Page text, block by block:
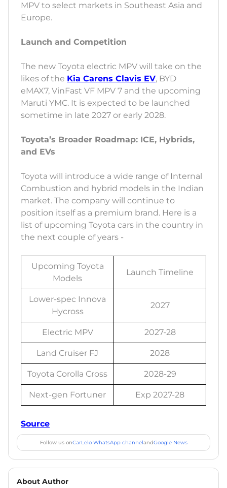
MPV to select markets in Southeast Asia and
Europe.
Launch and Competition
The new Toyota electric MPV will take on the
likes of the Kia Carens Clavis EV, BYD
eMAX7, VinFast VF MPV 7 and the upcoming
Maruti YMC. It is expected to be launched
sometime in late 2027 or early 2028.
Toyota’s Broader Roadmap: ICE, Hybrids,
and EVs
Toyota will introduce a wide range of Internal
Combustion and hybrid models in the Indian
market. The company will continue to
position itself as a premium brand. Here is a
list of upcoming Toyota cars in the country in
the next couple of years -
Upcoming Toyota
Models
Launch Timeline
Lower-spec Innova
Hycross
2027
Electric MPV 2027-28
Land Cruiser FJ 2028
Toyota Corolla Cross 2028-29
Next-gen Fortuner Exp 2027-28
Source
Follow us onCarLelo WhatsApp channelandGoogle News
About Author